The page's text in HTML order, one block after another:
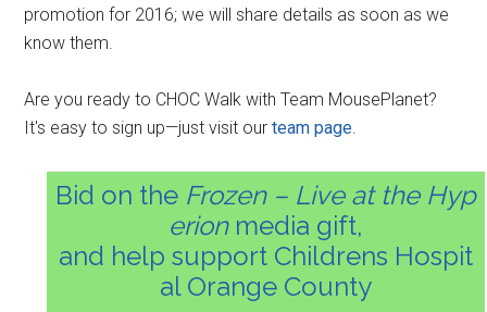
promotion for 2016; we will share details as soon as we
know them.
Are you ready to CHOC Walk with Team MousePlanet?
It's easy to sign up—just visit ourteam page.
Bid on the Frozen – Live at the Hyp
erionmedia gift,
and help support Childrens Hospit
al Orange County